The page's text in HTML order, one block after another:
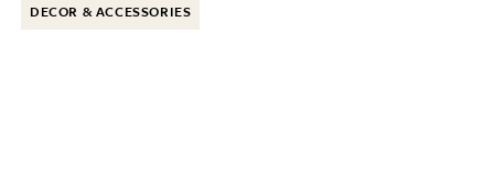
DECOR & ACCESSORIES